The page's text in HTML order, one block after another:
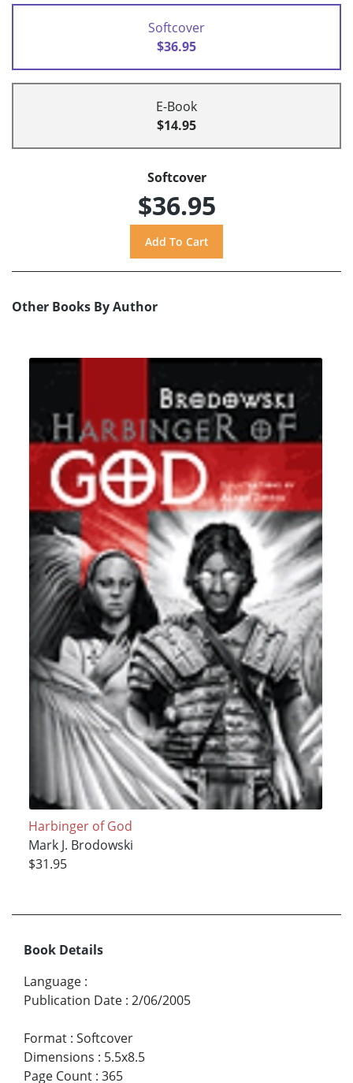
Softcover
$36.95
E-Book
$14.95
Softcover
$36.95
Other Books By Author
Harbinger of God
Mark J. Brodowski
$31.95
Book Details
Language :
Publication Date : 2/06/2005
Format : Softcover
Dimensions : 5.5x8.5
Page Count : 365